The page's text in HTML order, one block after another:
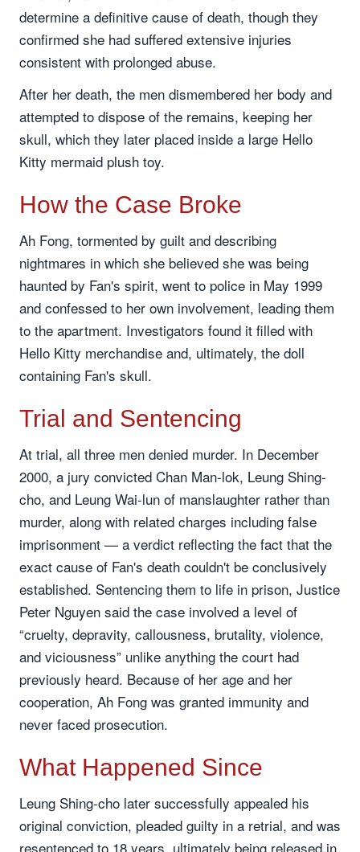
determine a definitive cause of death, though they
confirmed she had suffered extensive injuries
consistent with prolonged abuse.
After her death, the men dismembered her body and
attempted to dispose of the remains, keeping her
skull, which they later placed inside a large Hello
Kitty mermaid plush toy.
How the Case Broke
Ah Fong, tormented by guilt and describing
nightmares in which she believed she was being
haunted by Fan's spirit, went to police in May 1999
and confessed to her own involvement, leading them
to the apartment. Investigators found it filled with
Hello Kitty merchandise and, ultimately, the doll
containing Fan's skull.
Trial and Sentencing
At trial, all three men denied murder. In December
2000, a jury convicted Chan Man-lok, Leung Shing-
cho, and Leung Wai-lun of manslaughter rather than
murder, along with related charges including false
imprisonment — a verdict reflecting the fact that the
exact cause of Fan's death couldn't be conclusively
established. Sentencing them to life in prison, Justice
Peter Nguyen said the case involved a level of
“cruelty, depravity, callousness, brutality, violence,
and viciousness” unlike anything the court had
previously heard. Because of her age and her
cooperation, Ah Fong was granted immunity and
never faced prosecution.
What Happened Since
Leung Shing-cho later successfully appealed his
original conviction, pleaded guilty in a retrial, and was
resentenced to 18 years, ultimately being released in